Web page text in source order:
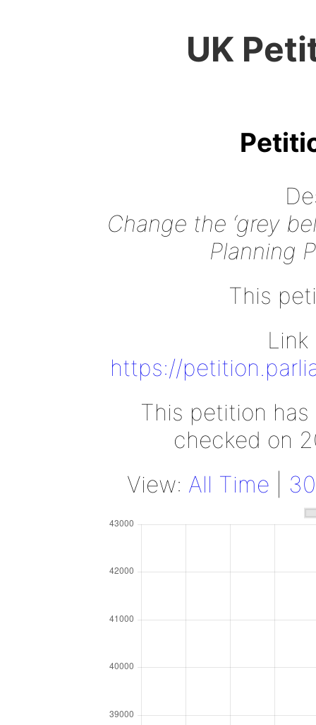
UK
Change the ‘grey
Planning
This
https://
This petition has
checked on
View: All Time